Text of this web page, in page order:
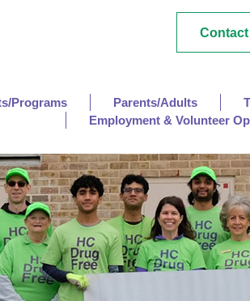
Contact
Programs Parents/Adults
Employment & Volunteer